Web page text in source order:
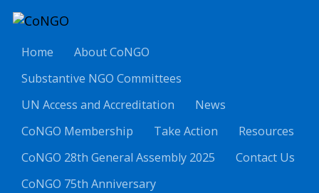
Home
About CoNGO
Substantive NGO Committees
UN Access and Accreditation
News
CoNGO Membership
Take Action
Resources
CoNGO 28th General Assembly 2025
Contact Us
CoNGO 75th Anniversary